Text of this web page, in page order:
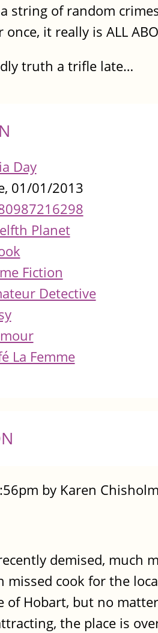
of random
it really is ALL
truth a trifle late…
Day
01/01/2013
Planet
Fiction
Detective
La Femme
by Karen Chisholm
demised, much
missed cook for the
of Hobart, but no
the place is